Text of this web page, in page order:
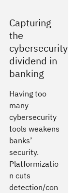
Capturing
the
cybersecurity
dividend in
banking
Having too
many
cybersecurity
tools weakens
banks’
security.
Platformizatio
n cuts
detection/con